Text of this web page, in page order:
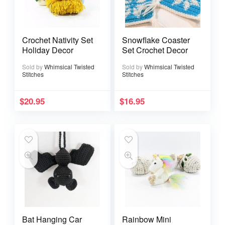
Crochet Nativity Set
Holiday Decor
Sold byWhimsical Twisted
Stitches
$20.95
Snowflake Coaster
Set Crochet Decor
Sold byWhimsical Twisted
Stitches
$16.95
Bat Hanging Car
Rainbow Mini